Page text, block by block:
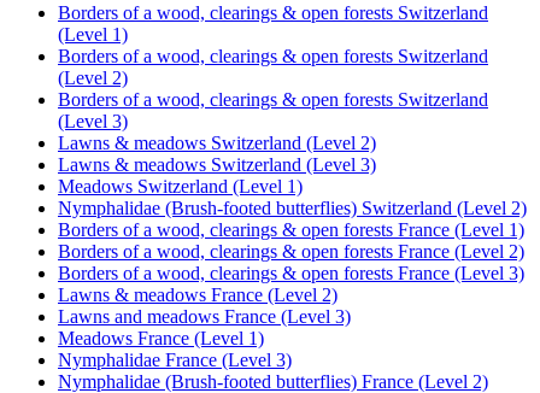
Borders of a wood, clearings & open forests Switzerland
(Level 1)
Borders of a wood, clearings & open forests Switzerland
(Level 2)
Borders of a wood, clearings & open forests Switzerland
(Level 3)
Lawns & meadows Switzerland (Level 2)
Lawns & meadows Switzerland (Level 3)
Meadows Switzerland (Level 1)
Nymphalidae (Brush-footed butterflies) Switzerland (Level 2)
Borders of a wood, clearings & open forests France (Level 1)
Borders of a wood, clearings & open forests France (Level 2)
Borders of a wood, clearings & open forests France (Level 3)
Lawns & meadows France (Level 2)
Lawns and meadows France (Level 3)
Meadows France (Level 1)
Nymphalidae France (Level 3)
Nymphalidae (Brush-footed butterflies) France (Level 2)